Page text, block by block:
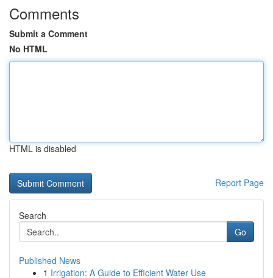
Comments
Submit a Comment
No HTML
HTML is disabled
Report Page
Search
Go
Published News
1 Irrigation: A Guide to Efficient Water Use